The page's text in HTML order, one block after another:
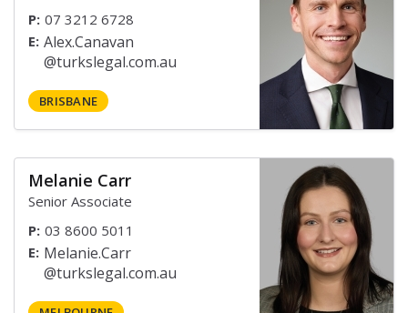
P: 07 3212 6728
E:
BRISBANE
Melanie Carr
Senior Associate
P: 03 8600 5011
E: